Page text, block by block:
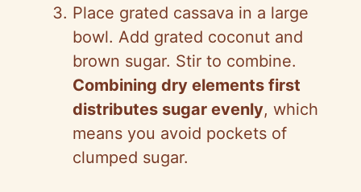
Place grated cassava in a large
bowl. Add grated coconut and
brown sugar. Stir to combine.
Combining dry elements first
distributes sugar evenly, which
means you avoid pockets of
clumped sugar.